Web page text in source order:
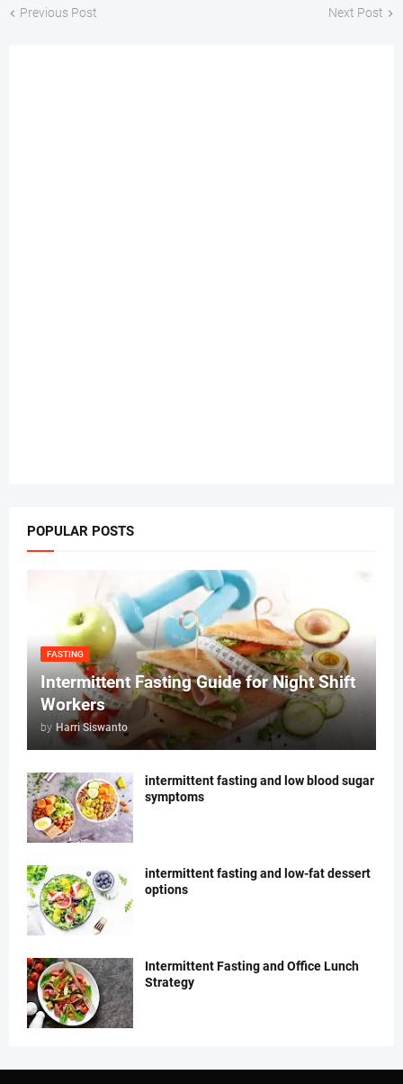
Previous Post Next Post
POPULAR POSTS
FASTING
Intermittent Fasting Guide for Night Shift
Workers
by Harri Siswanto
intermittent fasting and low blood sugar
symptoms
intermittent fasting and low-fat dessert
options
Intermittent Fasting and Office Lunch
Strategy